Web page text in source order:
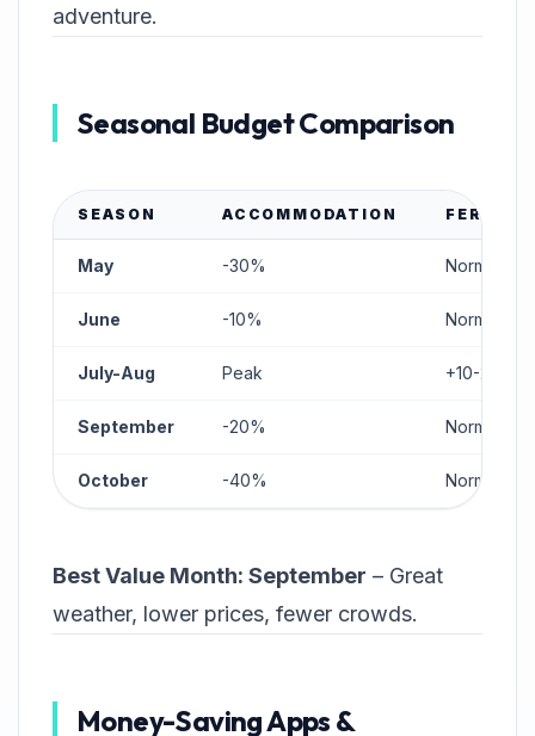
adventure.
Seasonal Budget Comparison
SEASON ACCOMMODATION FERRIES
May -30% Normal
June -10% Normal
July-Aug Peak +10-20%
September -20% Normal
October -40% Normal
Best Value Month: September – Great
weather, lower prices, fewer crowds.
Money-Saving Apps &